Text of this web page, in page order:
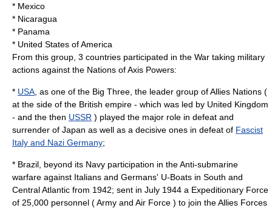
* Mexico
* Nicaragua
* Panama
* United States of America
From this group, 3 countries participated in the War taking military
actions against the Nations ofAxis Powers:
* USA , as one of the Big Three, the leader group of Allies Nations (
at the side of the British empire - which was led by United Kingdom
- and the then USSR ) played the major role in defeat and
surrender of Japan as well as a decisive ones in defeat of Fascist
Italy and Nazi Germany;
* Brazil , beyond its Navy participation in theAnti-submarine
warfare against Italians and Germans' U-Boats in South and
Central Atlantic from 1942; sent in July 1944 a Expeditionary Force
of 25,000 personnel ( Army and Air Force ) to join the Allies Forces